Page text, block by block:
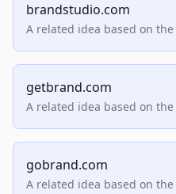
brandstudio.com
A related idea based on
getbrand.com
A related idea based on
gobrand.com
A related idea based on